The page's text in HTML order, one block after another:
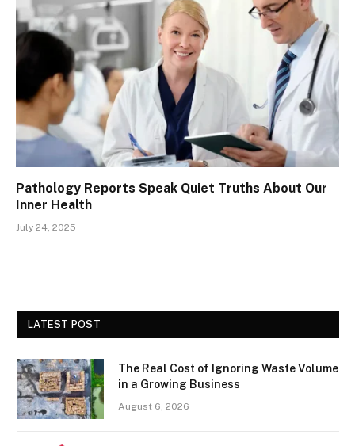
Pathology Reports Speak Quiet Truths About Our
Inner Health
July 24, 2025
LATEST POST
The Real Cost of Ignoring Waste Volume
in a Growing Business
August 6, 2026